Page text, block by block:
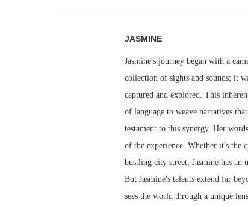
JASMINE
Jasmine's journey began with a
collection of sights and sounds; it
captured and explored. This
of language to weave narratives
testament to this synergy. Her
of the experience. Whether it's the
bustling city street, Jasmine has an
But Jasmine's talents extend far
sees the world through a unique